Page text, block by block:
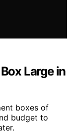
Large in
boxes of
budget to